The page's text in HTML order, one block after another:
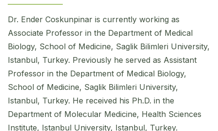
Dr. Ender Coskunpinar is currently working as
Associate Professor in the Department of Medical
Biology, School of Medicine, Saglik Bilimleri University,
Istanbul, Turkey. Previously he served as Assistant
Professor in the Department of Medical Biology,
School of Medicine, Saglik Bilimleri University,
Istanbul, Turkey. He received his Ph.D. in the
Department of Molecular Medicine, Health Sciences
Institute, Istanbul University, Istanbul, Turkey.